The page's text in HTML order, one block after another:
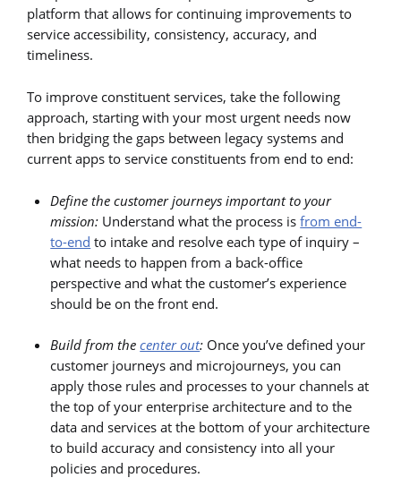
platform that allows for continuing improvements to
service accessibility, consistency, accuracy, and
timeliness.
To improve constituent services, take the following
approach, starting with your most urgent needs now
then bridging the gaps between legacy systems and
current apps to service constituents from end to end:
Define the customer journeys important to your
mission: Understand what the process isfrom end-
to-end to intake and resolve each type of inquiry –
what needs to happen from a back-office
perspective and what the customer’s experience
should be on the front end.
Build from thecenter out: Once you’ve defined your
customer journeys and microjourneys, you can
apply those rules and processes to your channels at
the top of your enterprise architecture and to the
data and services at the bottom of your architecture
to build accuracy and consistency into all your
policies and procedures.